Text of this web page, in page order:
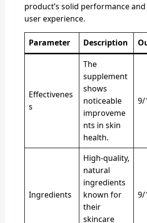
product’s solid performance
user experience.
Parameter Description
Effectivenes
s
The
supplement
shows
noticeable
improveme
nts in skin
health.
9/
Ingredients
High-quality,
natural
ingredients
known for
their
skincare
9/